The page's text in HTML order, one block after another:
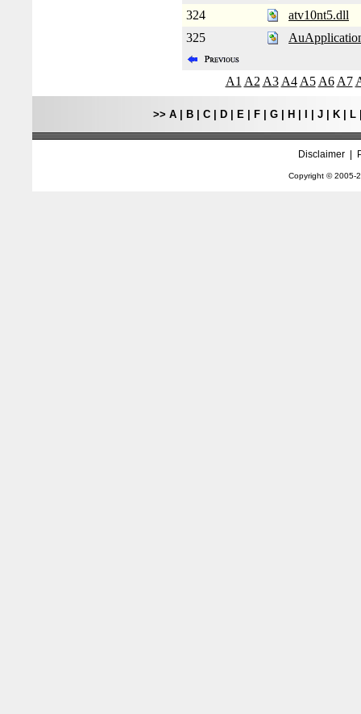
324
atv10nt5.dll
325
A1 A2 A3 A4 A5 A6 A7
>> A| B| C| D| E| F| G| H J| K| L
Disclaimer|
Copyright © 2005-